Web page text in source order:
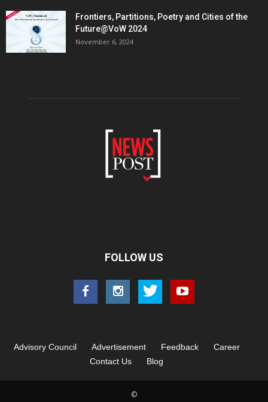
Frontiers, Partitions, Poetry and Cities of the
Future@VoW 2024
November 6, 2024
FOLLOW US
Advisory Council Advertisement Feedback
Career
Contact Us
Blog
©